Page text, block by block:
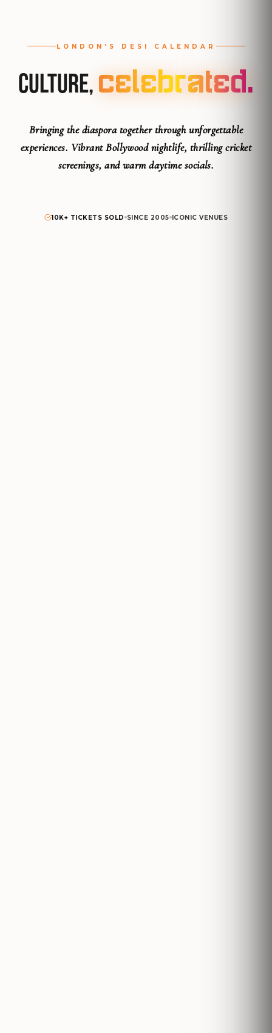
LONDON'S DESI CALENDAR
Culture, Celebrated.
Bringing the diaspora together through unforgettable
experiences. Vibrant Bollywood nightlife, thrilling cricket
screenings, and warm daytime socials.
10K+ TICKETS SOLD SINCE 2005 ICONIC VENUES